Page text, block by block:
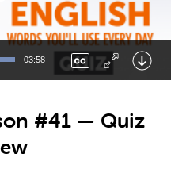
03:58
#41 — Quiz